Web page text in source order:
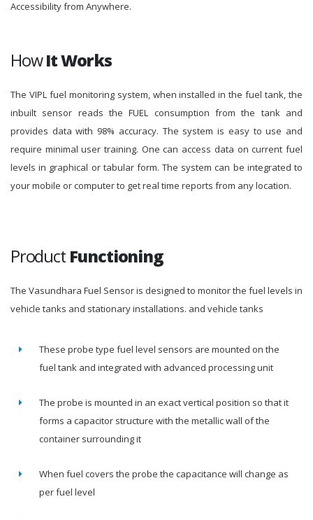
Accessibility from Anywhere.
HowIt Works
The VIPL fuel monitoring system, when installed in the fuel tank, the
inbuilt sensor reads the FUEL consumption from the tank and
provides data with 98% accuracy. The system is easy to use and
require minimal user training. One can access data on current fuel
levels in graphical or tabular form. The system can be integrated to
your mobile or computer to get real time reports from any location.
Product Functioning
The Vasundhara Fuel Sensor is designed to monitor the fuel levels in
vehicle tanks and stationary installations. and vehicle tanks
These probe type fuel level sensors are mounted on the
fuel tank and integrated with advanced processing unit
The probe is mounted in an exact vertical position so that it
forms a capacitor structure with the metallic wall of the
container surrounding it
When fuel covers the probe the capacitance will change as
per fuel level